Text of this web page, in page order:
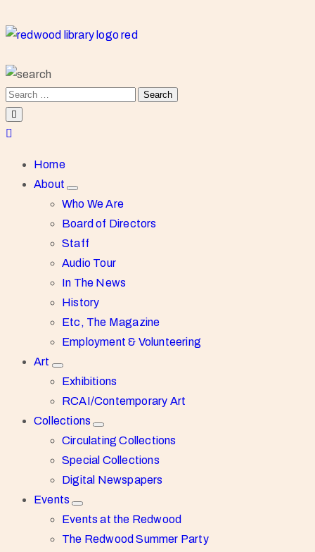
Home
About
Who We Are
Board of Directors
Staff
Audio Tour
In The News
History
Etc, The Magazine
Employment & Volunteering
Art
Exhibitions
RCAI/Contemporary Art
Collections
Circulating Collections
Special Collections
Digital Newspapers
Events
Events at the Redwood
The Redwood Summer Party